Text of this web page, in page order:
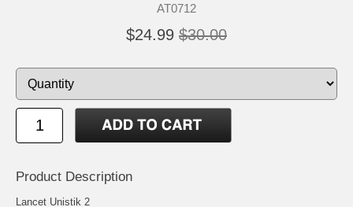
AT0712
$24.99 $30.00
Product Description
Lancet Unistik 2